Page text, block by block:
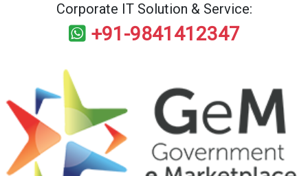
Corporate IT Solution & Service:
+91-9841412347